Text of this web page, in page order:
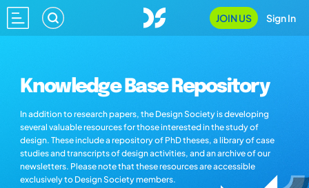
JOIN US Sign In
Knowledge Base Repository
In addition to research papers, the Design Society is developing
several valuable resources for those interested in the study of
design. These include a repository of PhD theses, a library of case
studies and transcripts of design activities, and an archive of our
newsletters. Please note that these resources are accessible
exclusively to Design Society members.